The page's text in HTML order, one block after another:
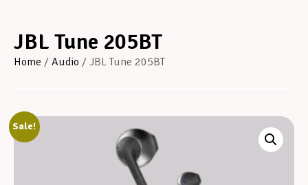
JBL Tune 205BT
Home / Audio / JBL Tune 205BT
Sale!